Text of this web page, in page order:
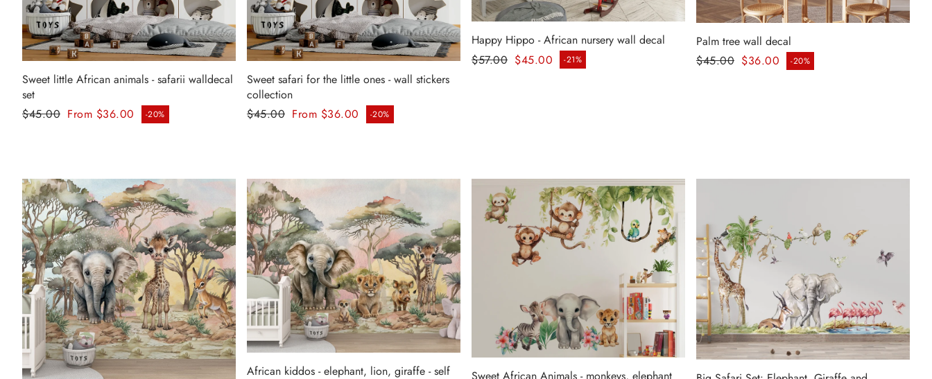
Sweet little African animals - safarii walldecal
set
From $36.00
-20%
priceRegular price
$45.00
Sweet safari for the little ones - wall stickers
collection
From $36.00
-20%
Sale priceRegular price
$45.00
Happy Hippo - African nursery wall decal
$45.00
-21%
Sale priceRegular price
$57.00
Palm tree wall decal
$36.00
-20%
Sale priceRegular price
$45.00
African kiddos - elephant, lion, giraffe - self